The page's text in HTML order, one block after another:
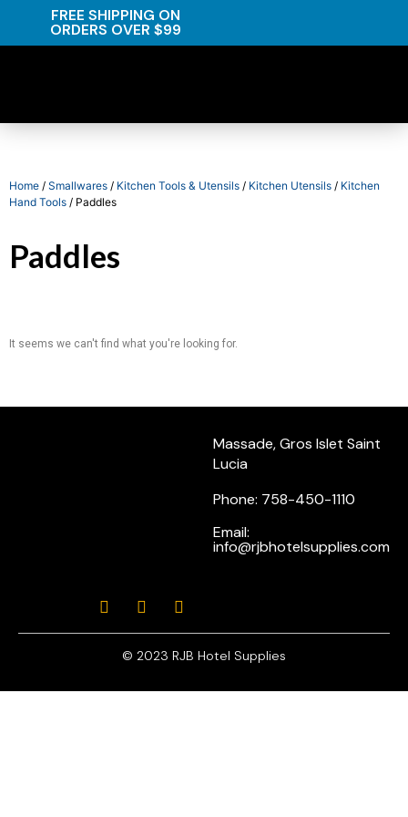
FREE SHIPPING ON
ORDERS OVER $99
Home / Smallwares / Kitchen Tools & Utensils / Kitchen Utensils / Kitchen
Hand Tools / Paddles
Paddles
It seems we can't find what you're looking for.
Massade, Gros Islet Saint
Lucia
Phone: 758-450-1110
Email:
info@rjbhotelsupplies.com
© 2023 RJB Hotel Supplies